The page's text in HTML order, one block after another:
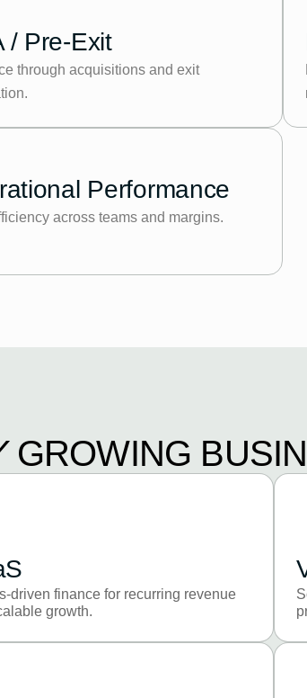
/ Pre-Exit
through acquisitions and exit
Performance
across teams and margins.
GROWING
driven finance for recurring revenue
growth.